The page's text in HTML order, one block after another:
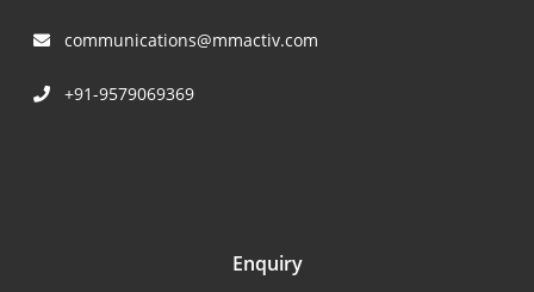
communications@mmactiv.com
+91-9579069369
Enquiry